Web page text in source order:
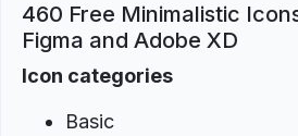
460 Free Minimalistic
Figma and Adobe XD
Icon categories
Basic